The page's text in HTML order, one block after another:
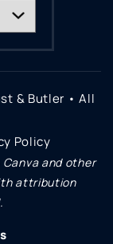
& Butler • All
Policy
and other
attribution